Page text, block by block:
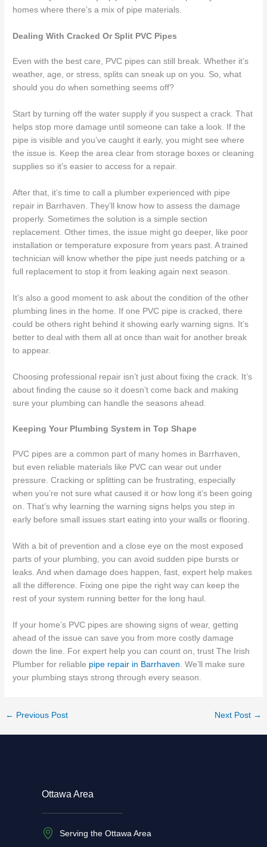
homes where there’s a mix of pipe materials.
Dealing With Cracked Or Split PVC Pipes
Even with the best care, PVC pipes can still break. Whether it’s
weather, age, or stress, splits can sneak up on you. So, what
should you do when something seems off?
Start by turning off the water supply if you suspect a crack. That
helps stop more damage until someone can take a look. If the
pipe is visible and you’ve caught it early, you might see where
the issue is. Keep the area clear from storage boxes or cleaning
supplies so it’s easier to access for a repair.
After that, it’s time to call a plumber experienced with pipe
repair in Barrhaven. They’ll know how to assess the damage
properly. Sometimes the solution is a simple section
replacement. Other times, the issue might go deeper, like poor
installation or temperature exposure from years past. A trained
technician will know whether the pipe just needs patching or a
full replacement to stop it from leaking again next season.
It’s also a good moment to ask about the condition of the other
plumbing lines in the home. If one PVC pipe is cracked, there
could be others right behind it showing early warning signs. It’s
better to deal with them all at once than wait for another break
to appear.
Choosing professional repair isn’t just about fixing the crack. It’s
about finding the cause so it doesn’t come back and making
sure your plumbing can handle the seasons ahead.
Keeping Your Plumbing System in Top Shape
PVC pipes are a common part of many homes in Barrhaven,
but even reliable materials like PVC can wear out under
pressure. Cracking or splitting can be frustrating, especially
when you’re not sure what caused it or how long it’s been going
on. That’s why learning the warning signs helps you step in
early before small issues start eating into your walls or flooring.
With a bit of prevention and a close eye on the most exposed
parts of your plumbing, you can avoid sudden pipe bursts or
leaks. And when damage does happen, fast, expert help makes
all the difference. Fixing one pipe the right way can keep the
rest of your system running better for the long haul.
If your home’s PVC pipes are showing signs of wear, getting
ahead of the issue can save you from more costly damage
down the line. For expert help you can count on, trust The Irish
Plumber for reliable pipe repair in Barrhaven. We’ll make sure
your plumbing stays strong through every season.
← Previous Post Next Post →
Ottawa Area
Serving the Ottawa Area